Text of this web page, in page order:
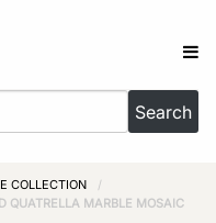
COLLECTION
/
QUATRELLA MARBLE MOSAIC